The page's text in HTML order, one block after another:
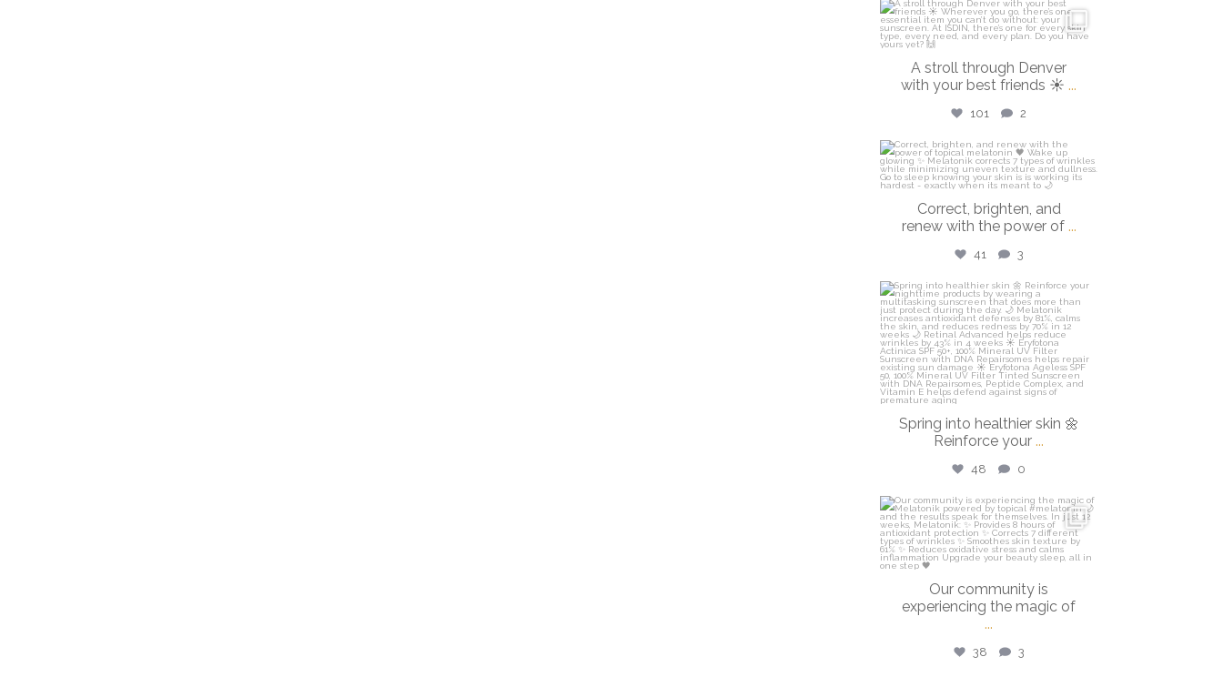
isdinusa
A stroll through Denver
with your best friends ☀️...
101 2
isdinusa
Mar 23
Correct, brighten, and
renew with the power of ...
41 3
isdinusa
Mar 20
Spring into healthier skin 🌼
Reinforce your ...
48 0
isdinusa
Mar 16
Our community is
experiencing the magic of
...
38 3